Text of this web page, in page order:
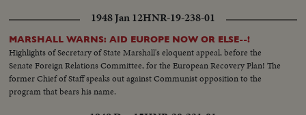
1948 Jan 12HNR-19-238-01
MARSHALL WARNS: AID EUROPE NOW OR ELSE--!
Highlights of Secretary of State Marshall's eloquent appeal, before the
Senate Foreign Relations Committee, for the European Recovery Plan! The
former Chief of Staff speaks out against Communist opposition to the
program that bears his name.